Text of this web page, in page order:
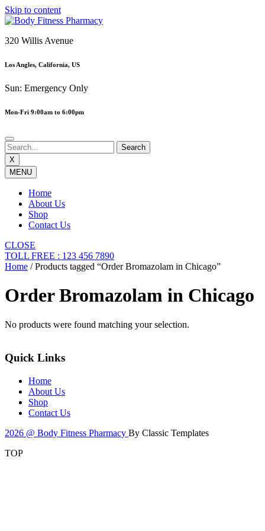
Skip to content
320 Willis Avenue
Los Angles, California, US
Sun: Emergency Only
Mon-Fri 9:00am to 6:00pm
X
MENU
Home
About Us
Shop
Contact Us
CLOSE
TOLL FREE : 123 456 7890
Home / Products tagged “Order Bromazolam in Chicago”
Order Bromazolam in Chicago
No products were found matching your selection.
Quick Links
Home
About Us
Shop
Contact Us
2026 @ Body Fitness Pharmacy By Classic Templates
TOP